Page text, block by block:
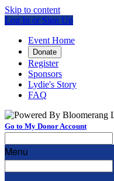
Skip to content
Log In or Sign Up
Event Home
Donate
Register
Sponsors
Lydie's Story
FAQ
Go to My Donor Account
Menu